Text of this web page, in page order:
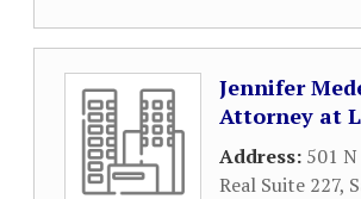
Jennifer
Attorney at
Address: 501
Real Suite 227,